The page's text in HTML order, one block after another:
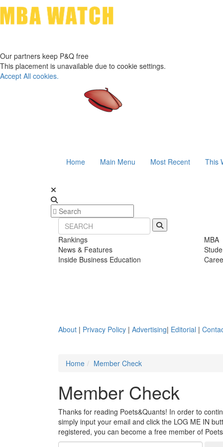
Our partners keep P&Q free
This placement is unavailable due to cookie settings.
Accept All cookies.
Home Main Menu Most Recent This
Rankings
News & Features
Inside Business Education
MBA
About | Privacy Policy | Advertising| Editorial |
Home Member Check
Member Check
Thanks for reading Poets&Quants! In order to
simply input your email and click the LOG ME IN
registered, you can become a free member of